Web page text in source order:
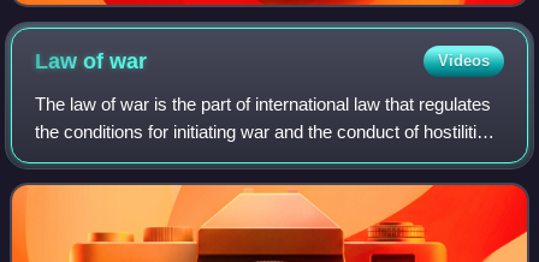
Law ofwar Videos
The law of war is the part of international law that regulates
the conditions for initiating war and the conduct of hostilities.
Laws of war define sovereignty and nationhood, states and
territories,